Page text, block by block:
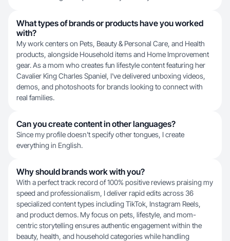
What types of brands or products have you worked
with?
My work centers on Pets, Beauty & Personal Care, and Health
products, alongside Household items and Home Improvement
gear. As a mom who creates fun lifestyle content featuring her
Cavalier King Charles Spaniel, I've delivered unboxing videos,
demos, and photoshoots for brands looking to connect with
real families.
Can you create content in other languages?
Since my profile doesn't specify other tongues, I create
everything in English.
Why should brands work with you?
With a perfect track record of 100% positive reviews praising my
speed and professionalism, I deliver rapid edits across 36
specialized content types including TikTok, Instagram Reels,
and product demos. My focus on pets, lifestyle, and mom-
centric storytelling ensures authentic engagement within the
beauty, health, and household categories while handling